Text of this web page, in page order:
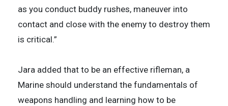
as you conduct buddy rushes, maneuver into
contact and close with the enemy to destroy them
is critical.”
Jara added that to be an effective rifleman, a
Marine should understand the fundamentals of
weapons handling and learning how to be